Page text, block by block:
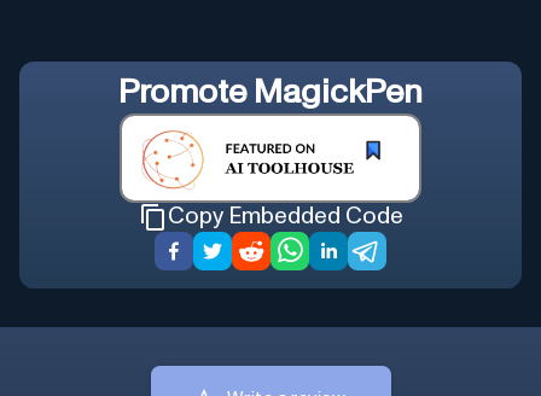
Promote MagickPen
Copy Embedded Code